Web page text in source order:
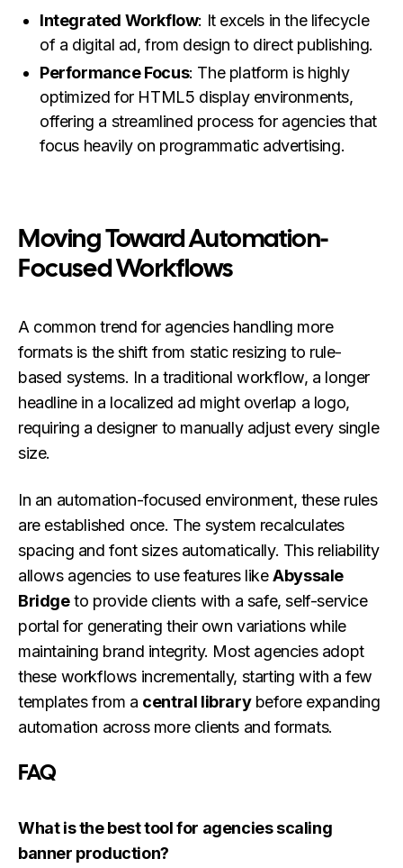
Integrated Workflow: It excels in the lifecycle
of a digital ad, from design to direct publishing.
Performance Focus: The platform is highly
optimized for HTML5 display environments,
offering a streamlined process for agencies that
focus heavily on programmatic advertising.
Moving Toward Automation-
Focused Workflows
A common trend for agencies handling more
formats is the shift from static resizing to rule-
based systems. In a traditional workflow, a longer
headline in a localized ad might overlap a logo,
requiring a designer to manually adjust every single
size.
In an automation-focused environment, these rules
are established once. The system recalculates
spacing and font sizes automatically. This reliability
allows agencies to use features likeAbyssale
Bridgeto provide clients with a safe, self-service
portal for generating their own variations while
maintaining brand integrity. Most agencies adopt
these workflows incrementally, starting with a few
templates from a central librarybefore expanding
automation across more clients and formats.
FAQ
What is the best tool for agencies scaling
banner production?